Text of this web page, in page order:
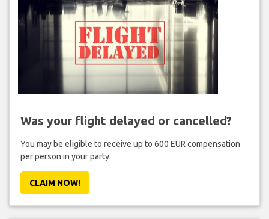
Was your flight delayed or cancelled?
You may be eligible to receive up to 600 EUR compensation
per person in your party.
CLAIM NOW!